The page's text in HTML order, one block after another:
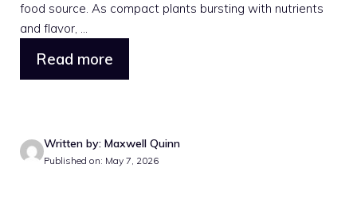
food source. As compact plants bursting with nutrients
and flavor, ...
Read more
Written by: Maxwell Quinn
Published on: May 7, 2026